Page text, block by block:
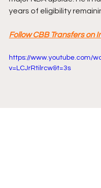
years of eligibility
Follow CBB Transfers on
https://www.youtube.com/
v=LCJrRtilrcw&t=3s